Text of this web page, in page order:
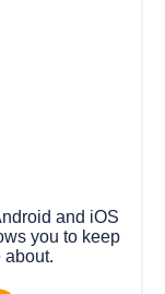
and iOS
you to keep
about.